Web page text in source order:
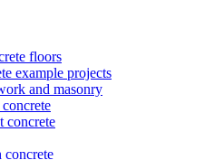
floors
example projects
and masonry
concrete
concrete